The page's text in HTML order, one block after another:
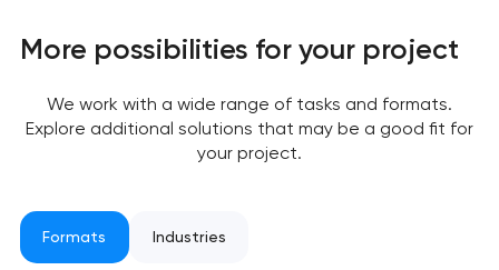
More possibilities for your project
We work with a wide range of tasks and formats.
Explore additional solutions that may be a good fit for
your project.
Formats Industries
Your application
has been sent!
project